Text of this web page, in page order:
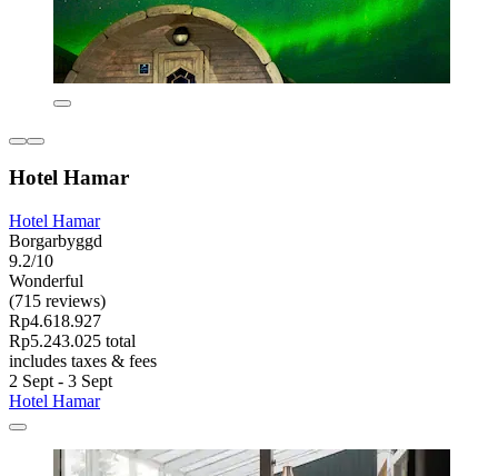
Hotel Hamar
Hotel Hamar
Borgarbyggd
9.2/10
Wonderful
(715 reviews)
Rp4.618.927
Rp5.243.025 total
includes taxes & fees
2 Sept - 3 Sept
Hotel Hamar